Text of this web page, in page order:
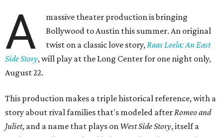
A
massive theater production is bringing
Bollywood to Austin this summer. An original
twist on a classic love story, Raas Leela: An East
Side Story, will play at the Long Center for one night only,
August 22.
This production makes a triple historical reference, with a
story about rival families that's modeled after Romeo and
Juliet, and a name that plays on West Side Story, itself a